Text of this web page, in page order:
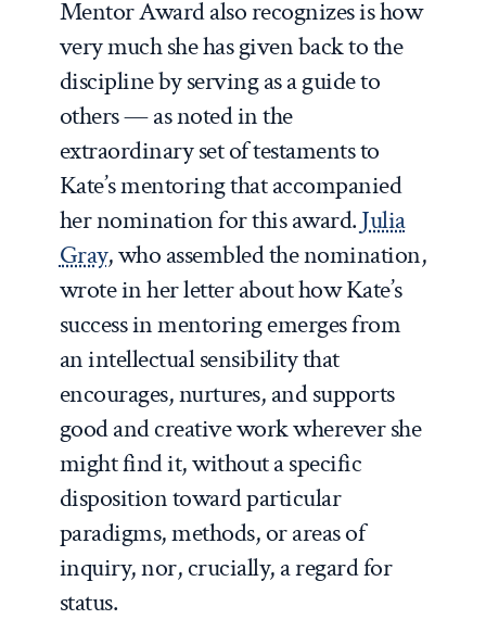
Mentor Award also recognizes is how
very much she has given back to the
discipline by serving as a guide to
others — as noted in the
extraordinary set of testaments to
Kate’s mentoring that accompanied
her nomination for this award.Julia
Gray, who assembled the nomination,
wrote in her letter about how Kate’s
success in mentoring emerges from
an intellectual sensibility that
encourages, nurtures, and supports
good and creative work wherever she
might find it, without a specific
disposition toward particular
paradigms, methods, or areas of
inquiry, nor, crucially, a regard for
status.